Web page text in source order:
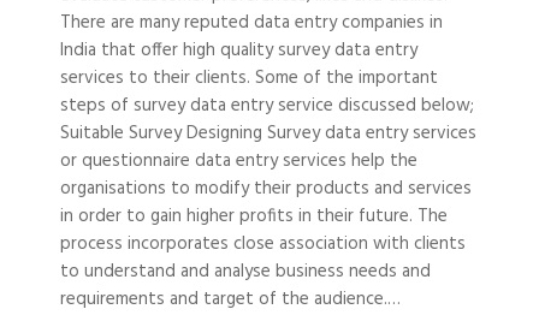
There are many reputed data entry companies in
India that offer high quality survey data entry
services to their clients. Some of the important
steps of survey data entry service discussed below;
Suitable Survey Designing Survey data entry services
or questionnaire data entry services help the
organisations to modify their products and services
in order to gain higher profits in their future. The
process incorporates close association with clients
to understand and analyse business needs and
requirements and target of the audience.…